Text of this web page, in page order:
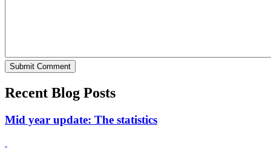
Recent Blog Posts
Mid year update: The statistics